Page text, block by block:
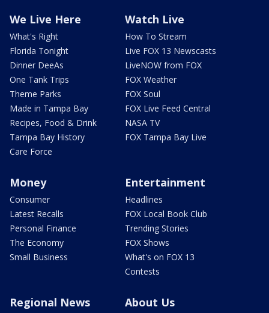
We Live Here
What's Right
Florida Tonight
Dinner DeeAs
One Tank Trips
Theme Parks
Made in Tampa Bay
Recipes, Food & Drink
Tampa Bay History
Care Force
Watch Live
How To Stream
Live FOX 13 Newscasts
LiveNOW from FOX
FOX Weather
FOX Soul
FOX Live Feed Central
NASA TV
FOX Tampa Bay Live
Money
Consumer
Latest Recalls
Personal Finance
The Economy
Small Business
Entertainment
Headlines
FOX Local Book Club
Trending Stories
FOX Shows
What's on FOX 13
Contests
Regional News About Us